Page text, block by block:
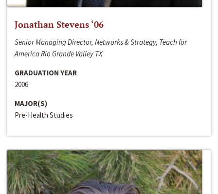
Jonathan Stevens ‘06
Senior Managing Director, Networks & Strategy, Teach for
America Rio Grande Valley TX
GRADUATION YEAR
2006
MAJOR(S)
Pre-Health Studies